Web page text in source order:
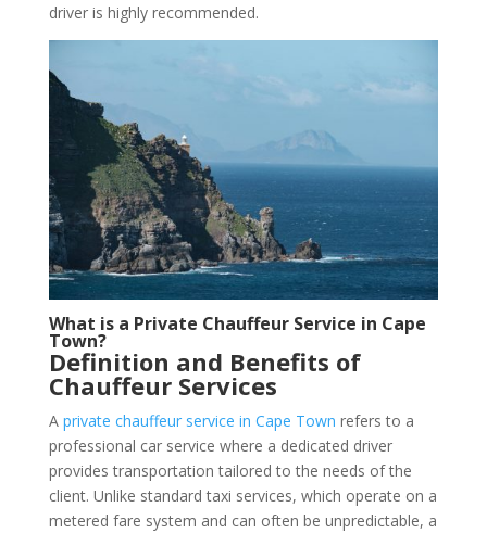
driver is highly recommended.
What is a Private Chauffeur Service in Cape
Town?
Definition and Benefits of
Chauffeur Services
A private chauffeur service in Cape Town refers to a
professional car service where a dedicated driver
provides transportation tailored to the needs of the
client. Unlike standard taxi services, which operate on a
metered fare system and can often be unpredictable, a